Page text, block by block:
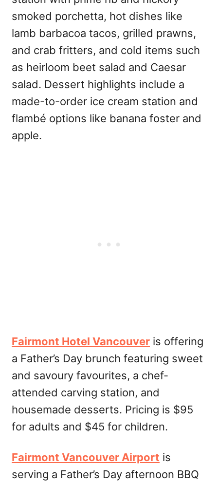
smoked porchetta, hot dishes like
lamb barbacoa tacos, grilled prawns,
and crab fritters, and cold items such
as heirloom beet salad and Caesar
salad. Dessert highlights include a
made-to-order ice cream station and
flambé options like banana foster and
apple.
Fairmont Hotel Vancouver is offering
a Father’s Day brunch featuring sweet
and savoury favourites, a chef-
attended carving station, and
housemade desserts. Pricing is $95
for adults and $45 for children.
Fairmont Vancouver Airport is
serving a Father’s Day afternoon BBQ